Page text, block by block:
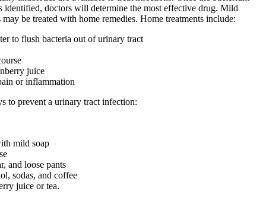
identified, doctors will determine the most effective drug. Mild
be treated with home remedies. Home treatments include:
to flush bacteria out of urinary tract
juice
or inflammation
to prevent a urinary tract infection:
mild soap
and loose pants
sodas, and coffee
juice or tea.